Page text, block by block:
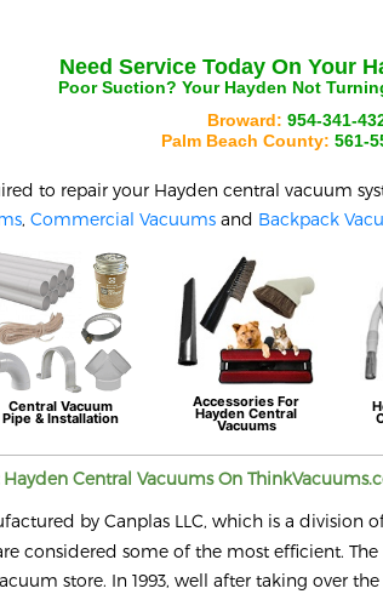
Need Service Today On Your
Poor Suction? Your Hayden Not
Broward: 954-341-
Palm Beach County: 561-
to repair your Hayden central vacuum
, Commercial Vacuums and Backpack
Central Vacuum
Pipe & Installation
Accessories For
HaydenCentral
Vacuums
Hayden Central Vacuums On
by Canplas LLC, which is a division
considered some of the most efficient. The
store. In 1993, well after taking over